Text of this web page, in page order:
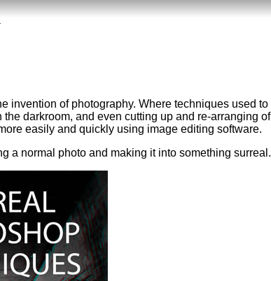
invention of photography. Where techniques used to
darkroom, and even cutting up and re-arranging of
easily and quickly using image editing software.
a normal photo and making it into something surreal.